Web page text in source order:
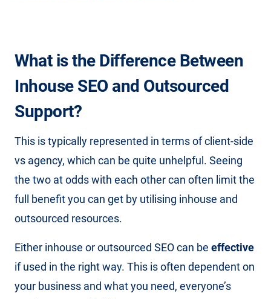
What is the Difference Between
Inhouse SEO and Outsourced
Support?
This is typically represented in terms of client-side
vs agency, which can be quite unhelpful. Seeing
the two at odds with each other can often limit the
full benefit you can get by utilising inhouse and
outsourced resources.
Either inhouse or outsourced SEO can be effective
if used in the right way. This is often dependent on
your business and what you need, everyone’s